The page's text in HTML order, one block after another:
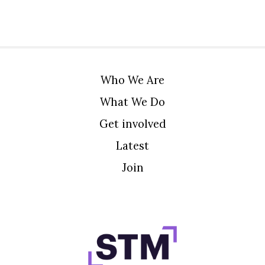
Who We Are
What We Do
Get involved
Latest
Join